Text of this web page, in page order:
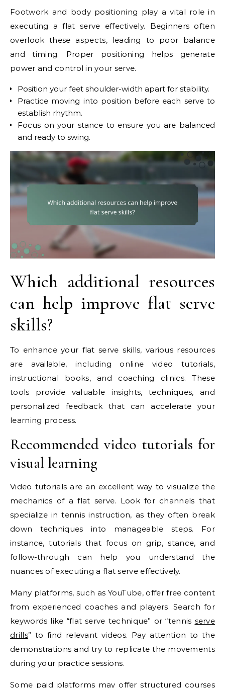
Footwork and body positioning play a vital role in
executing a flat serve effectively. Beginners often
overlook these aspects, leading to poor balance
and timing. Proper positioning helps generate
power and control in your serve.
Position your feet shoulder-width apart for stability.
Practice moving into position before each serve to
establish rhythm.
Focus on your stance to ensure you are balanced
and ready to swing.
Which additional resources
can help improve flat serve
skills?
To enhance your flat serve skills, various resources
are available, including online video tutorials,
instructional books, and coaching clinics. These
tools provide valuable insights, techniques, and
personalized feedback that can accelerate your
learning process.
Recommended video tutorials for
visual learning
Video tutorials are an excellent way to visualize the
mechanics of a flat serve. Look for channels that
specialize in tennis instruction, as they often break
down techniques into manageable steps. For
instance, tutorials that focus on grip, stance, and
follow-through can help you understand the
nuances of executing a flat serve effectively.
Many platforms, such as YouTube, offer free content
from experienced coaches and players. Search for
keywords like “flat serve technique” or “tennis serve
drills” to find relevant videos. Pay attention to the
demonstrations and try to replicate the movements
during your practice sessions.
Some paid platforms may offer structured courses